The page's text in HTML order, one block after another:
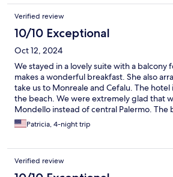
Verified review
10/10 Exceptional
Oct 12, 2024
We stayed in a lovely suite with a balcony
makes a wonderful breakfast. She also
take us to Monreale and Cefalu. The hotel
the beach. We were extremely glad that
Mondello instead of central Palermo. The
feeling there is very chill.
Patricia, 4-night trip
Verified review